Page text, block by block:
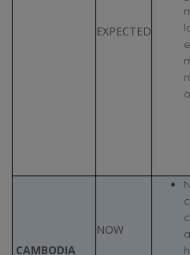
EXPECTED
CAMBODIA
NOW